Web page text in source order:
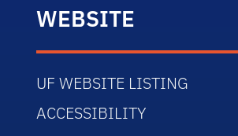
WEBSITE
UF WEBSITE LISTING
ACCESSIBILITY